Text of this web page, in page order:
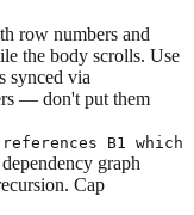
row numbers and
the body scrolls. Use
synced via
— don't put them
references B1 which
graph
Cap